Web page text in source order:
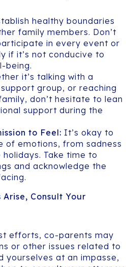
healthy boundaries
family members. Don’t
in every event or
if it’s not conducive to
being.
it’s talking with a
group, or reaching
don’t hesitate to lean
support during the
to Feel: It’s okay to
of emotions, from sadness
Take time to
and acknowledge the
Consult Your
efforts, co-parents may
or other issues related to
yourselves at an impasse,